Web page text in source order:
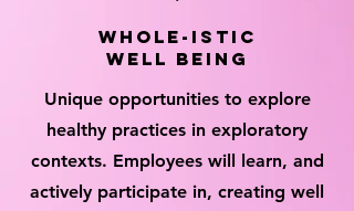
whole-istic
well being
Unique opportunities to explore
healthy practices in exploratory
contexts. Employees will learn, and
actively participate in, creating well